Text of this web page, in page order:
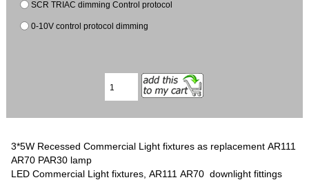
SCR TRIAC dimming Control protocol
0-10V control protocol dimming
3*5W Recessed Commercial Light fixtures as replacement AR111
AR70 PAR30 lamp
LED Commercial Light fixtures, AR111 AR70 downlight fittings